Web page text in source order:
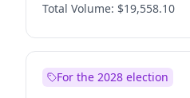
Total Volume: $19,558.10
For the 2028 election